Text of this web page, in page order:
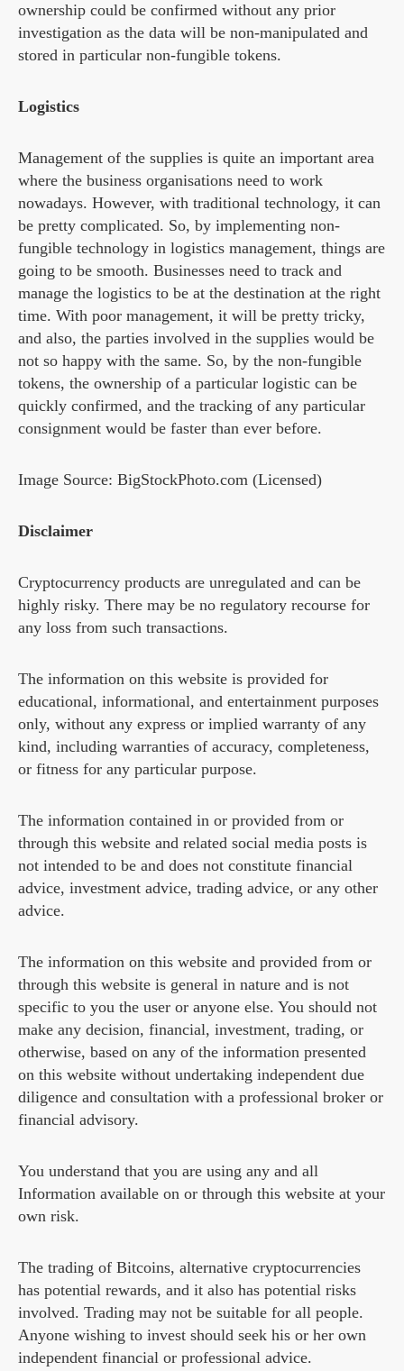
ownership could be confirmed without any prior
investigation as the data will be non-manipulated and
stored in particular non-fungible tokens.
Logistics
Management of the supplies is quite an important area
where the business organisations need to work
nowadays. However, with traditional technology, it can
be pretty complicated. So, by implementing non-
fungible technology in logistics management, things are
going to be smooth. Businesses need to track and
manage the logistics to be at the destination at the right
time. With poor management, it will be pretty tricky,
and also, the parties involved in the supplies would be
not so happy with the same. So, by the non-fungible
tokens, the ownership of a particular logistic can be
quickly confirmed, and the tracking of any particular
consignment would be faster than ever before.
Image Source: BigStockPhoto.com (Licensed)
Disclaimer
Cryptocurrency products are unregulated and can be
highly risky. There may be no regulatory recourse for
any loss from such transactions.
The information on this website is provided for
educational, informational, and entertainment purposes
only, without any express or implied warranty of any
kind, including warranties of accuracy, completeness,
or fitness for any particular purpose.
The information contained in or provided from or
through this website and related social media posts is
not intended to be and does not constitute financial
advice, investment advice, trading advice, or any other
advice.
The information on this website and provided from or
through this website is general in nature and is not
specific to you the user or anyone else. You should not
make any decision, financial, investment, trading, or
otherwise, based on any of the information presented
on this website without undertaking independent due
diligence and consultation with a professional broker or
financial advisory.
You understand that you are using any and all
Information available on or through this website at your
own risk.
The trading of Bitcoins, alternative cryptocurrencies
has potential rewards, and it also has potential risks
involved. Trading may not be suitable for all people.
Anyone wishing to invest should seek his or her own
independent financial or professional advice.